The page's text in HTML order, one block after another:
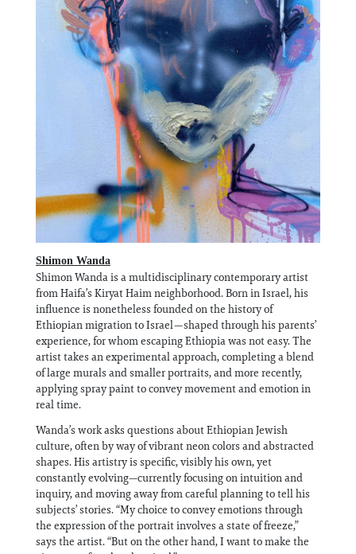
Shimon Wanda
Shimon Wanda is a multidisciplinary contemporary artist
from Haifa’s Kiryat Haim neighborhood. Born in Israel, his
influence is nonetheless founded on the history of
Ethiopian migration to Israel—shaped through his parents’
experience, for whom escaping Ethiopia was not easy. The
artist takes an experimental approach, completing a blend
of large murals and smaller portraits, and more recently,
applying spray paint to convey movement and emotion in
real time.
Wanda’s work asks questions about Ethiopian Jewish
culture, often by way of vibrant neon colors and abstracted
shapes. His artistry is specific, visibly his own, yet
constantly evolving—currently focusing on intuition and
inquiry, and moving away from careful planning to tell his
subjects’ stories. “My choice to convey emotions through
the expression of the portrait involves a state of freeze,”
says the artist. “But on the other hand, I want to make the